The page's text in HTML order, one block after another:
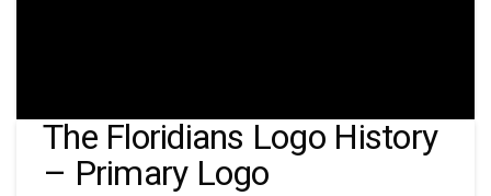
The Floridians Logo History
– Primary Logo